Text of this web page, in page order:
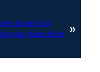
Extent of
Machine »